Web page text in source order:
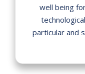
well being
particular and